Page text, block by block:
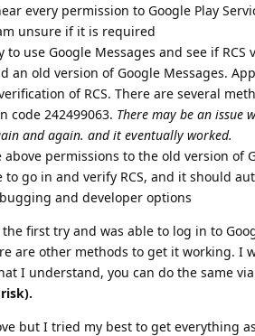
every permission to Google Play
unsure if it is required
to use Google Messages and see if
an old version of Google Messages.
of RCS. There are several
code 242499063. There may be an issue
and again. and it eventually worked.
permissions to the old version of
to go in and verify RCS, and it should
and developer options
first try and was able to log in to
are other methods to get it working. I
I understand, you can do the same
but I tried my best to get everything